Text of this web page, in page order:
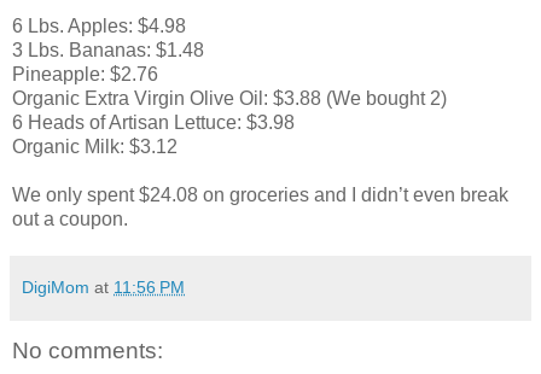
6 Lbs. Apples: $4.98
3 Lbs. Bananas: $1.48
Pineapple: $2.76
Organic Extra Virgin Olive Oil: $3.88 (We bought 2)
6 Heads of Artisan Lettuce: $3.98
Organic Milk: $3.12
We only spent $24.08 on groceries and I didn’t even break
out a coupon.
DigiMom at 11:56 PM
No comments: